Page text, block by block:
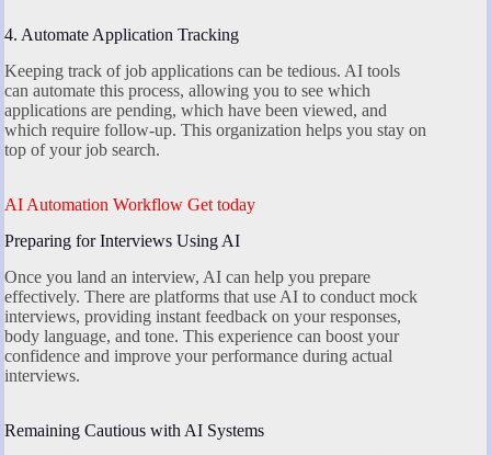
4. Automate Application Tracking
Keeping track of job applications can be tedious. AI tools
can automate this process, allowing you to see which
applications are pending, which have been viewed, and
which require follow-up. This organization helps you stay on
top of your job search.
AI Automation Workflow Get today
Preparing for Interviews Using AI
Once you land an interview, AI can help you prepare
effectively. There are platforms that use AI to conduct mock
interviews, providing instant feedback on your responses,
body language, and tone. This experience can boost your
confidence and improve your performance during actual
interviews.
Remaining Cautious with AI Systems